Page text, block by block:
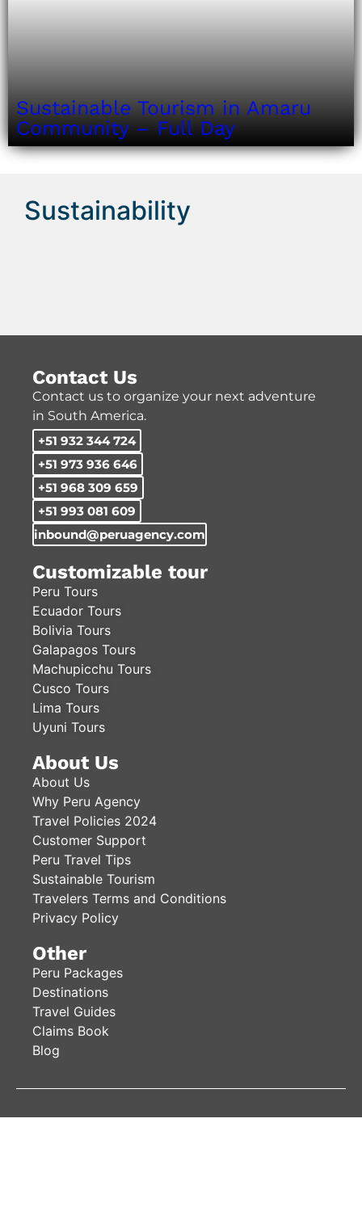
Sustainable Tourism in Amaru
Community – Full Day
Sustainability
Contact Us
Contact us to organize your next adventure
in South America.
+51 932 344 724
+51 973 936 646
+51 968 309 659
+51 993 081 609
inbound@peruagency.com
Customizable tour
Peru Tours
Ecuador Tours
Bolivia Tours
Galapagos Tours
Machupicchu Tours
Cusco Tours
Lima Tours
Uyuni Tours
About Us
About Us
Why Peru Agency
Travel Policies 2024
Customer Support
Peru Travel Tips
Sustainable Tourism
Travelers Terms and Conditions
Privacy Policy
Other
Peru Packages
Destinations
Travel Guides
Claims Book
Blog